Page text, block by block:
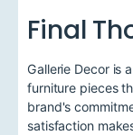
Final
Gallerie Decor is
furniture pieces
brand's
satisfaction